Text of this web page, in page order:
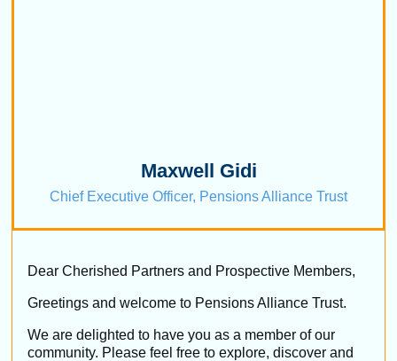
Maxwell Gidi
Chief Executive Officer, Pensions Alliance Trust
Dear Cherished Partners and Prospective Members,
Greetings and welcome to Pensions Alliance Trust.
We are delighted to have you as a member of our
community. Please feel free to explore, discover and